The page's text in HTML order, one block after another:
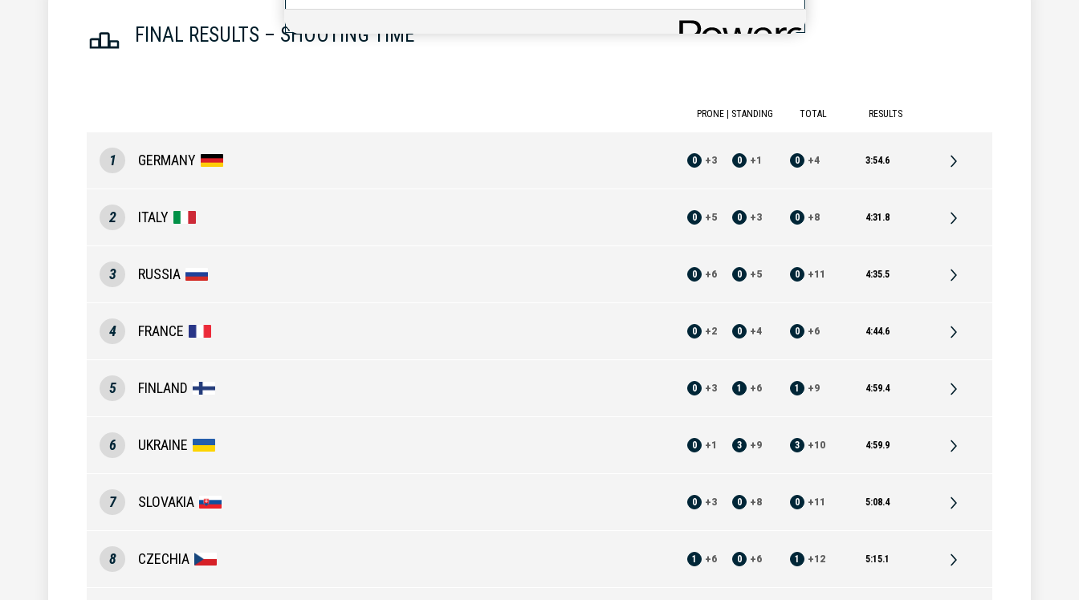
FINAL RESULTS – SHOOTING TIME
PRONE | STANDING TOTAL RESULTS
1 GERMANY 0 +3 0 +1 0 +4 3:54.6
2 ITALY 0 +5 0 +3 0 +8 4:31.8
3 RUSSIA 0 +6 0 +5 0 +11 4:35.5
4 FRANCE 0 +2 0 +4 0 +6 4:44.6
5 FINLAND 0 +3 1 +6 1 +9 4:59.4
6 UKRAINE 0 +1 3 +9 3 +10 4:59.9
7 SLOVAKIA 0 +3 0 +8 0 +11 5:08.4
8 CZECHIA 1 +6 0 +6 1 +12 5:15.1